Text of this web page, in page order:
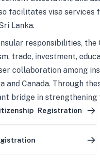
facilitates visa services
Lanka.
responsibilities,
trade, investment,
collaboration among
and Canada. Through
bridge in
partnership
Registration